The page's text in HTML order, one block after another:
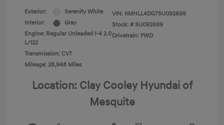
Exterior:
Serenity White
Interior:
Gray
Engine: Regular Unleaded I-4 2.0
L/122
Transmission: CVT
Mileage: 28,948 Miles
VIN: KMHLL4DG7SU092699
Stock: # SU092699
Drivetrain: FWD
Location: Clay Cooley Hyundai of
Mesquite